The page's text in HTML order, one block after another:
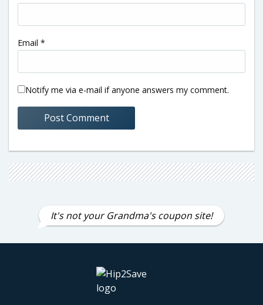
Email *
Notify me via e-mail if anyone answers my comment.
It's not your Grandma's coupon site!